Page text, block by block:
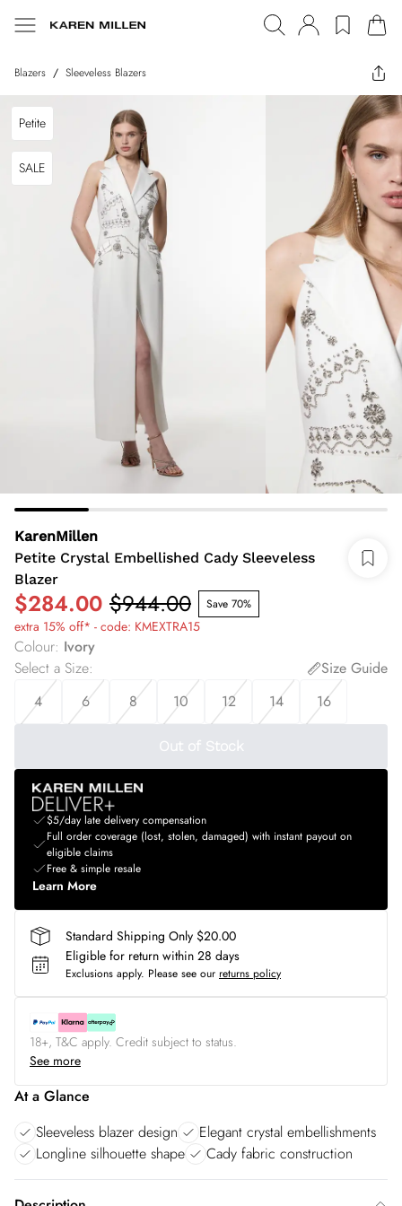
Blazers / Sleeveless Blazers
Petite
SALE
KarenMillen
Petite Crystal Embellished Cady Sleeveless
Blazer
$284.00 $944.00 Save 70%
extra 15% off* - code: KMEXTRA15
Colour: Ivory
Select a Size:
Size Guide
4
6 8 10 12 14 16
Out of Stock
$5/day late delivery compensation
Full order coverage (lost, stolen, damaged) with instant payout on
eligible claims
Free & simple resale
Learn More
Standard Shipping Only $20.00
Eligible for return within 28 days
Exclusions apply. Please see our returns policy
18+, T&C apply. Credit subject to status.
See more
At a Glance
Sleeveless blazer design
Elegant crystal embellishments
Longline silhouette shape
Cady fabric construction